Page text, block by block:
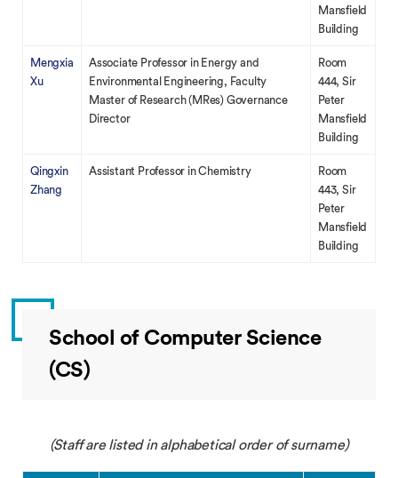
Mansfield
Building
Mengxia
Xu
Associate Professor in Energy and
Environmental Engineering, Faculty
Master of Research (MRes) Governance
Director
Room
444, Sir
Peter
Mansfield
Building
Qingxin
Zhang
Assistant Professor in Chemistry
Room
443, Sir
Peter
Mansfield
Building
School of Computer Science
(CS)
(Staff are listed in alphabetical order of surname)